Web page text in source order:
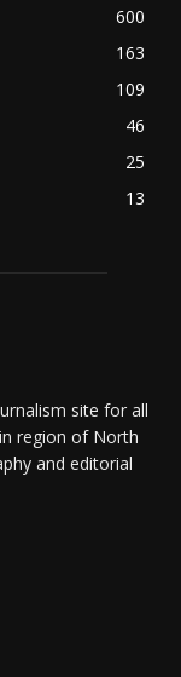
600
163
109
46
25
13
site for all
region of North
and editorial